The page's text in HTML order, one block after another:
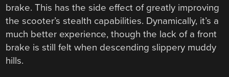
brake. This has the side effect of greatly improving
the scooter’s stealth capabilities. Dynamically, it’s a
much better experience, though the lack of a front
brake is still felt when descending slippery muddy
hills.